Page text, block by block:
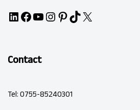
Contact
Tel: 0755-85240301